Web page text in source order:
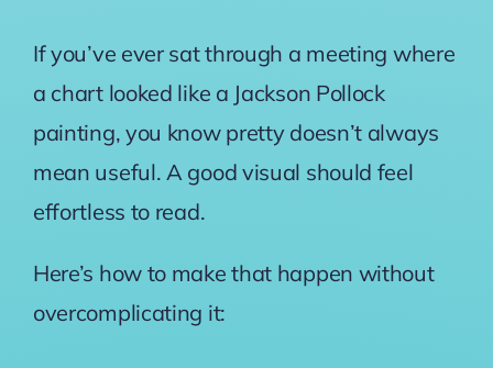
If you’ve ever sat through a meeting where
a chart looked like a Jackson Pollock
painting, you know pretty doesn’t always
mean useful. A good visual should feel
effortless to read.
Here’s how to make that happen without
overcomplicating it: